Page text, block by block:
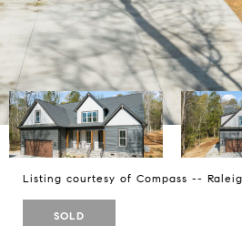
Listing courtesy of Compass --
SOLD